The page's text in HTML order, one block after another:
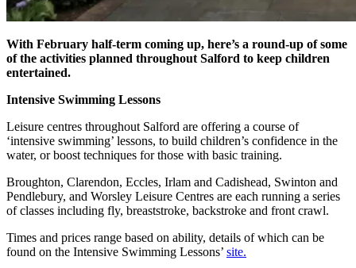
With February half-term coming up, here’s a round-up of some
of the activities planned throughout Salford to keep children
entertained.
Intensive Swimming Lessons
Leisure centres throughout Salford are offering a course of
‘intensive swimming’ lessons, to build children’s confidence in the
water, or boost techniques for those with basic training.
Broughton, Clarendon, Eccles, Irlam and Cadishead, Swinton and
Pendlebury, and Worsley Leisure Centres are each running a series
of classes including fly, breaststroke, backstroke and front crawl.
Times and prices range based on ability, details of which can be
found on the Intensive Swimming Lessons’ site.